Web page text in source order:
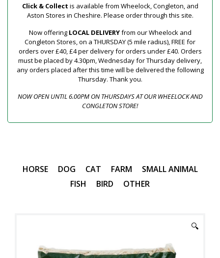
Click & Collect is available from Wheelock, Congleton, and
Aston Stores in Cheshire. Please order through this site.
Now offering LOCAL DELIVERYfrom our Wheelock and
Congleton Stores, on a THURSDAY (5 mile radius), FREE for
orders over £40, £4 per delivery for orders under £40. Orders
must be placed by 4.30pm, Wednesday for Thursday delivery,
any orders placed after this time will be delivered the following
Thursday. Thank you.
NOW OPEN UNTIL 6.00PM ON THURSDAYS AT OUR WHEELOCK AND
CONGLETON STORE!
HORSE DOG CAT FARM
SMALL ANIMAL
FISH
BIRD OTHER
🔍